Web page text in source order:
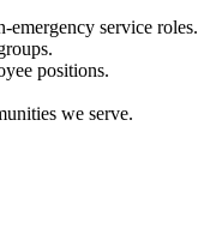
emergency service roles.
positions.
we serve.